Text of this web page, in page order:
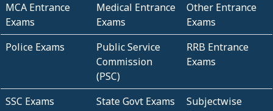
MCA Entrance
Exams
Medical Entrance
Exams
Other Entrance
Exams
Police Exams
Public Service
Commission
(PSC)
RRB Entrance
Exams
SSC Exams State Govt Exams
Subjectwise